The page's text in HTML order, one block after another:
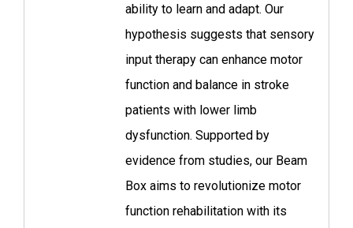
ability to learn and adapt. Our
hypothesis suggests that sensory
input therapy can enhance motor
function and balance in stroke
patients with lower limb
dysfunction. Supported by
evidence from studies, our Beam
Box aims to revolutionize motor
function rehabilitation with its